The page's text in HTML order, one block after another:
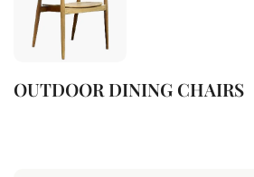
OUTDOOR DINING CHAIRS